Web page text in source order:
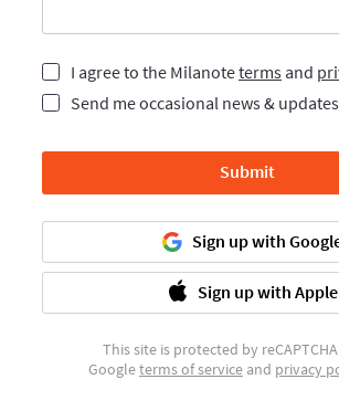
I agree to the Milanoteterms and
Send me occasional news & updates
Submit
Sign up with
Sign up with Apple
This site is protected by
Googleterms of service and privacy